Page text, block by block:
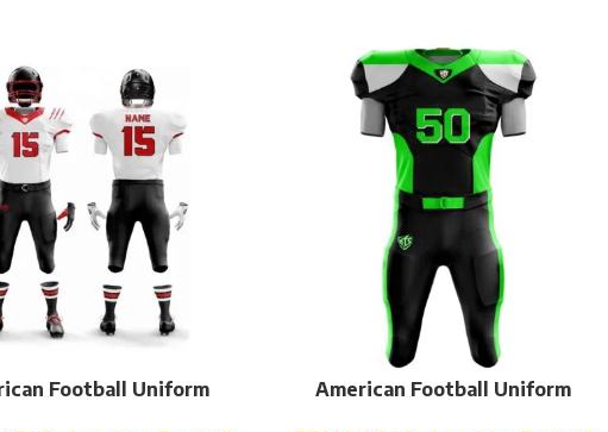
Football Uniform American Football Uniform